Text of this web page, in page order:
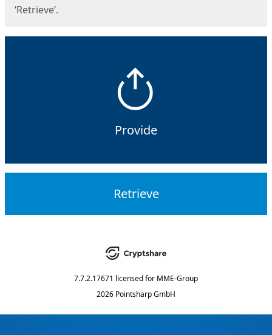
‘Retrieve’.
Provide
Retrieve
7.7.2.17671 licensed for MME-Group
2026 Pointsharp GmbH